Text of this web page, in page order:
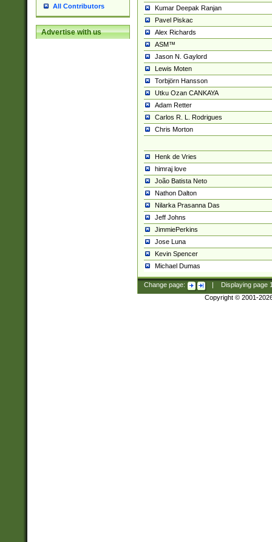
All Contributors
Advertise with us
Kumar Deepak Ranjan
Pavel Piskac
Alex Richards
ASM™
Jason N. Gaylord
Lewis Moten
Torbjörn Hansson
Utku Ozan CANKAYA
Adam Retter
Carlos R. L. Rodrigues
Chris Morton
Henk de Vries
himraj love
João Batista Neto
Nathon Dalton
Nilarka Prasanna Das
Jeff Johns
JimmiePerkins
Jose Luna
Kevin Spencer
Michael Dumas
Change page: Displaying page
Copyright © 2001-